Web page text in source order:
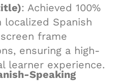
: Achieved 100%
Spanish
frame
ensuring a high-
learner experience.
Speaking